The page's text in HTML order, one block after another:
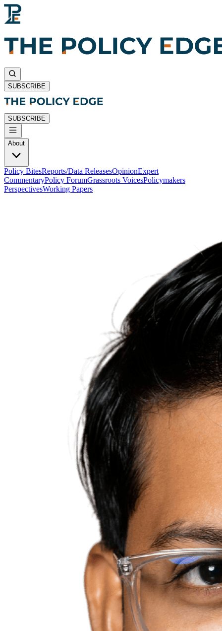
SUBSCRIBE
SUBSCRIBE
About
Policy BitesReports/Data ReleasesOpinionExpert
CommentaryPolicy ForumGrassroots VoicesPolicymakers
PerspectivesWorking Papers